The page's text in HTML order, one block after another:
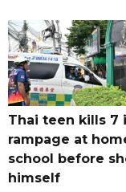
Thai teen kills 7
rampage at
school before
himself